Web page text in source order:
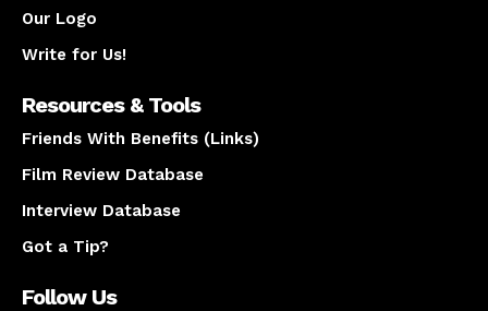
Our Logo
Write for Us!
Resources & Tools
Friends With Benefits (Links)
Film Review Database
Interview Database
Got a Tip?
Follow Us